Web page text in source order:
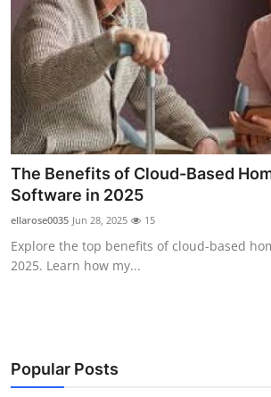
The Benefits of Cloud-Based
Software in 2025
ellarose0035 Jun 28, 2025 15
Explore the top benefits of cloud-based
2025. Learn how my...
Popular Posts